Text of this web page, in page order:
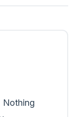
Nothing